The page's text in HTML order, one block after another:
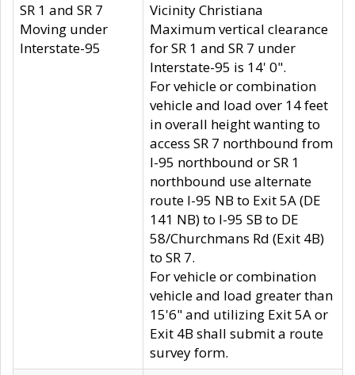
SR 1 and SR 7
Moving under
Interstate-95
Vicinity Christiana
Maximum vertical clearance
for SR 1 and SR 7 under
Interstate-95 is 14' 0".
For vehicle or combination
vehicle and load over 14 feet
in overall height wanting to
access SR 7 northbound from
I-95 northbound or SR 1
northbound use alternate
route I-95 NB to Exit 5A (DE
141 NB) to I-95 SB to DE
58/Churchmans Rd (Exit 4B)
to SR 7.
For vehicle or combination
vehicle and load greater than
15'6" and utilizing Exit 5A or
Exit 4B shall submit a route
survey form.